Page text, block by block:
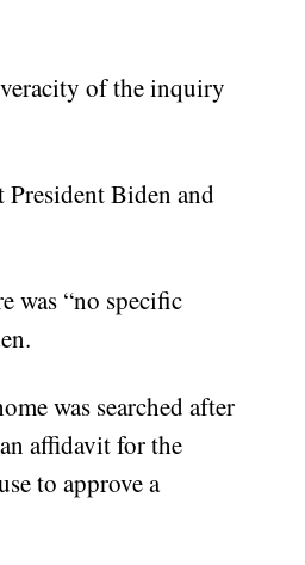
of the inquiry
Biden and
was “no specific
was searched after
affidavit for the
to approve a